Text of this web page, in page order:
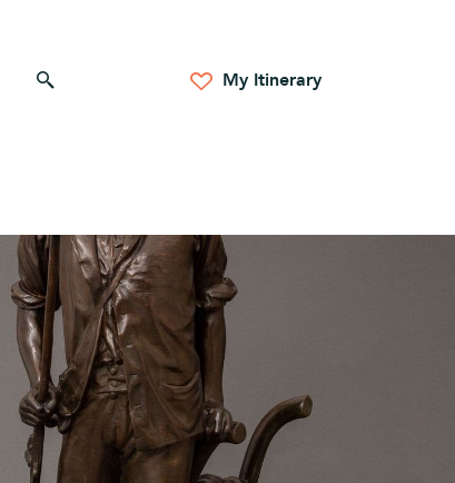
Search for anything My Itinerary